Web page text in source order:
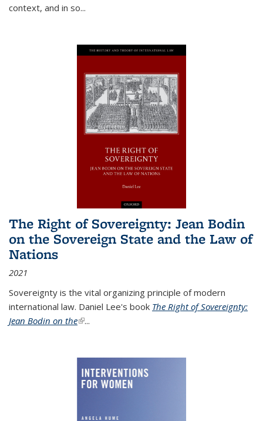
context, and in so...
The Right of Sovereignty: Jean Bodin
on the Sovereign State and the Law of
Nations
2021
Sovereignty is the vital organizing principle of modern
international law. Daniel Lee's book The Right of Sovereignty:
Jean Bodin on the(link is external)
...